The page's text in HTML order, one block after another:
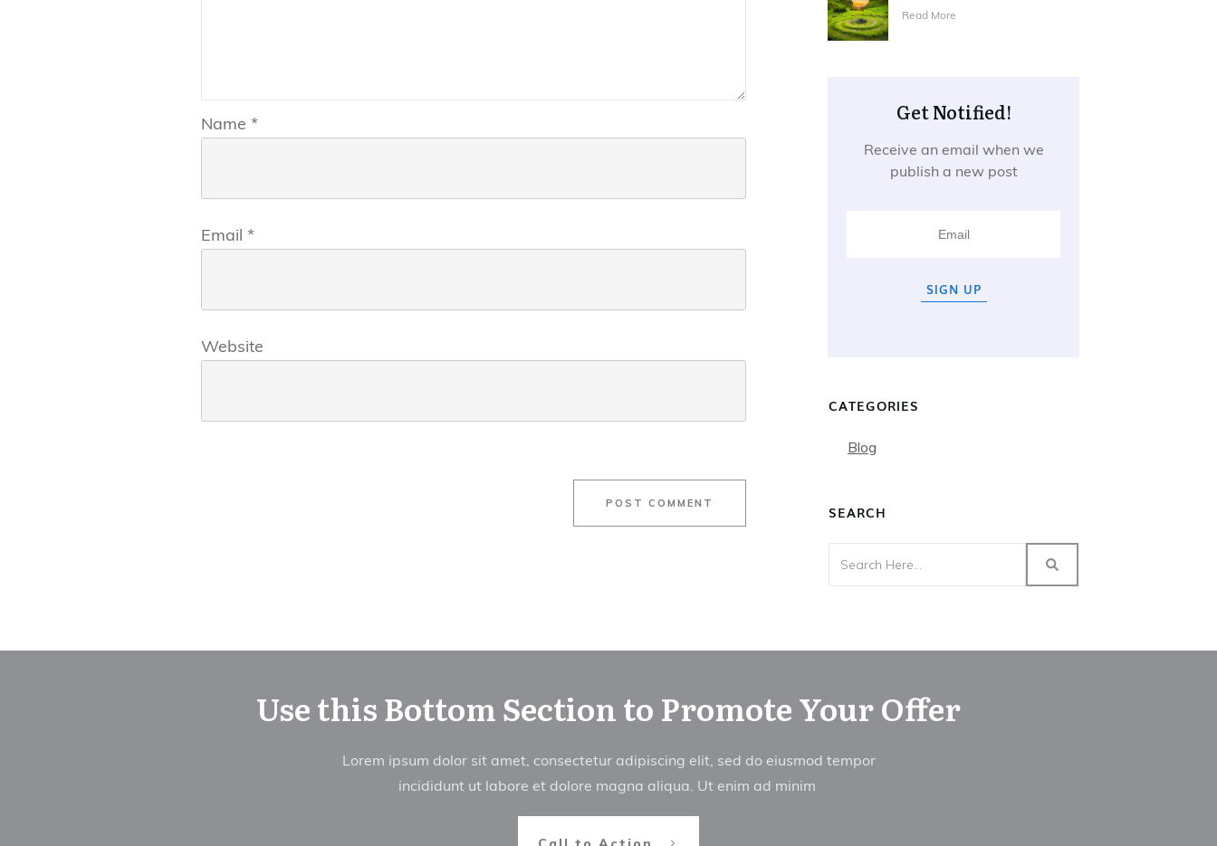
Name *
Email *
Website
POST COMMENT
Read More
Get Notified!
Receive an email when we
publish a new post
SIGN UP
CATEGORIES
Blog
SEARCH
Use this Bottom Section to Promote Your Offer
Lorem ipsum dolor sit amet, consectetur adipiscing elit, sed do eiusmod tempor
incididunt ut labore et dolore magna aliqua. Ut enim ad minim